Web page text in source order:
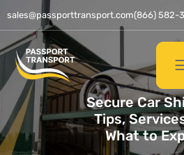
sales@passporttransport.com(866) 582-
Secure Car
Tips,
What to